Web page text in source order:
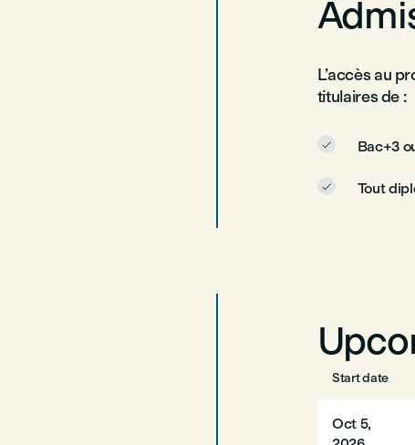
L’accès au
titulaires de :
 Bac+3
 Tout
Start date
Oct 5,